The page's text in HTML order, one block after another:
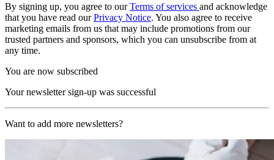
By signing up, you agree to ourTerms of services and acknowledge
that you have read ourPrivacy Notice. You also agree to receive
marketing emails from us that may include promotions from our
trusted partners and sponsors, which you can unsubscribe from at
any time.
You are now subscribed
Your newsletter sign-up was successful
Want to add more newsletters?